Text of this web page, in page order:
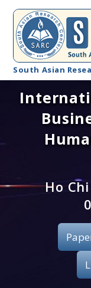
South Asian
Ho